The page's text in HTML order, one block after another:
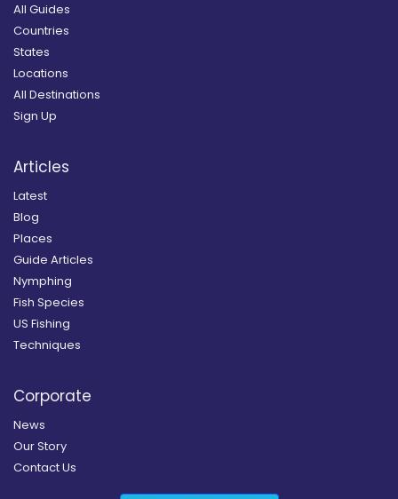
All Guides
Countries
States
Locations
All Destinations
Sign Up
Articles
Latest
Blog
Places
Guide Articles
Nymphing
Fish Species
US Fishing
Techniques
Corporate
News
Our Story
Contact Us